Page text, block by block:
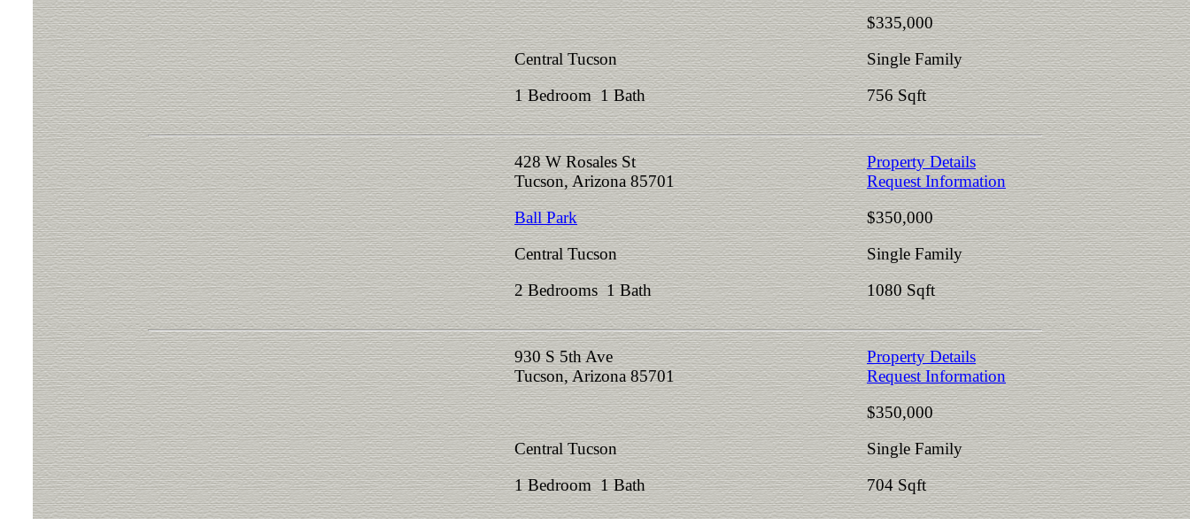
Central Tucson
1 Bedroom 1 Bath
$335,000
Single Family
756 Sqft
428 W Rosales St
Tucson, Arizona 85701
Ball Park
Central Tucson
2 Bedrooms 1 Bath
Property Details
Request Information
$350,000
Single Family
1080 Sqft
930 S 5th Ave
Tucson, Arizona 85701
Central Tucson
1 Bedroom 1 Bath
Property Details
Request Information
$350,000
Single Family
704 Sqft